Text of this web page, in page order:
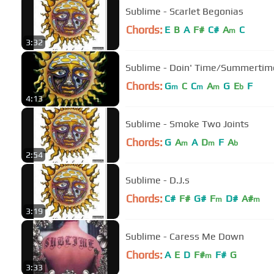
3:32
Sublime - Scarlet Begonias
Chords: E B A F# C# Am C
4:13
Sublime - Doin' Time/
Chords: Gm C Cm Am G Eb F
2:54
Sublime - Smoke Two Joints
Chords: G Am A Dm F Ab
3:19
Sublime - D.J.s
Chords: C# F# G# Fm D# A#m
3:33
Sublime - Caress Me Down
Chords: A E D F#m F# G